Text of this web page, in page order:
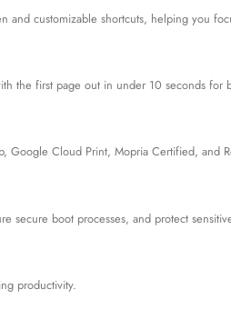
and customizable shortcuts, helping you
the first page out in under 10 seconds for
Google Cloud Print, Mopria Certified, and
secure boot processes, and protect
productivity.